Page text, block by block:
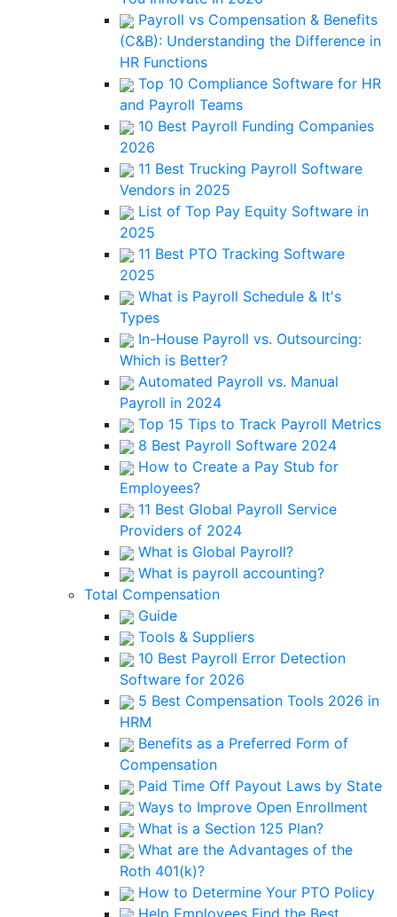
Payroll vs Compensation & Benefits
(C&B): Understanding the Difference in
HR Functions
Top 10 Compliance Software for HR
and Payroll Teams
10 Best Payroll Funding Companies
2026
11 Best Trucking Payroll Software
Vendors in 2025
List of Top Pay Equity Software in
2025
11 Best PTO Tracking Software
2025
What is Payroll Schedule & It's
Types
In-House Payroll vs. Outsourcing:
Which is Better?
Automated Payroll vs. Manual
Payroll in 2024
Top 15 Tips to Track Payroll Metrics
8 Best Payroll Software 2024
How to Create a Pay Stub for
Employees?
11 Best Global Payroll Service
Providers of 2024
What is Global Payroll?
What is payroll accounting?
Total Compensation
Guide
Tools & Suppliers
10 Best Payroll Error Detection
Software for 2026
5 Best Compensation Tools 2026 in
HRM
Benefits as a Preferred Form of
Compensation
Paid Time Off Payout Laws by State
Ways to Improve Open Enrollment
What is a Section 125 Plan?
What are the Advantages of the
Roth 401(k)?
How to Determine Your PTO Policy
Help Employees Find the Best